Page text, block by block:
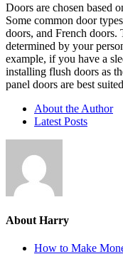
Doors are chosen based
Some common door
doors, and French doors.
determined by your
example, if you have a
installing flush doors as
panel doors are best
About the Author
Latest Posts
About Harry
How to Make